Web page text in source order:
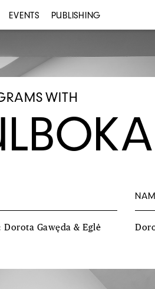
EVENTS PUBLISHING
WITH
Dorota Gawęda & Eglė